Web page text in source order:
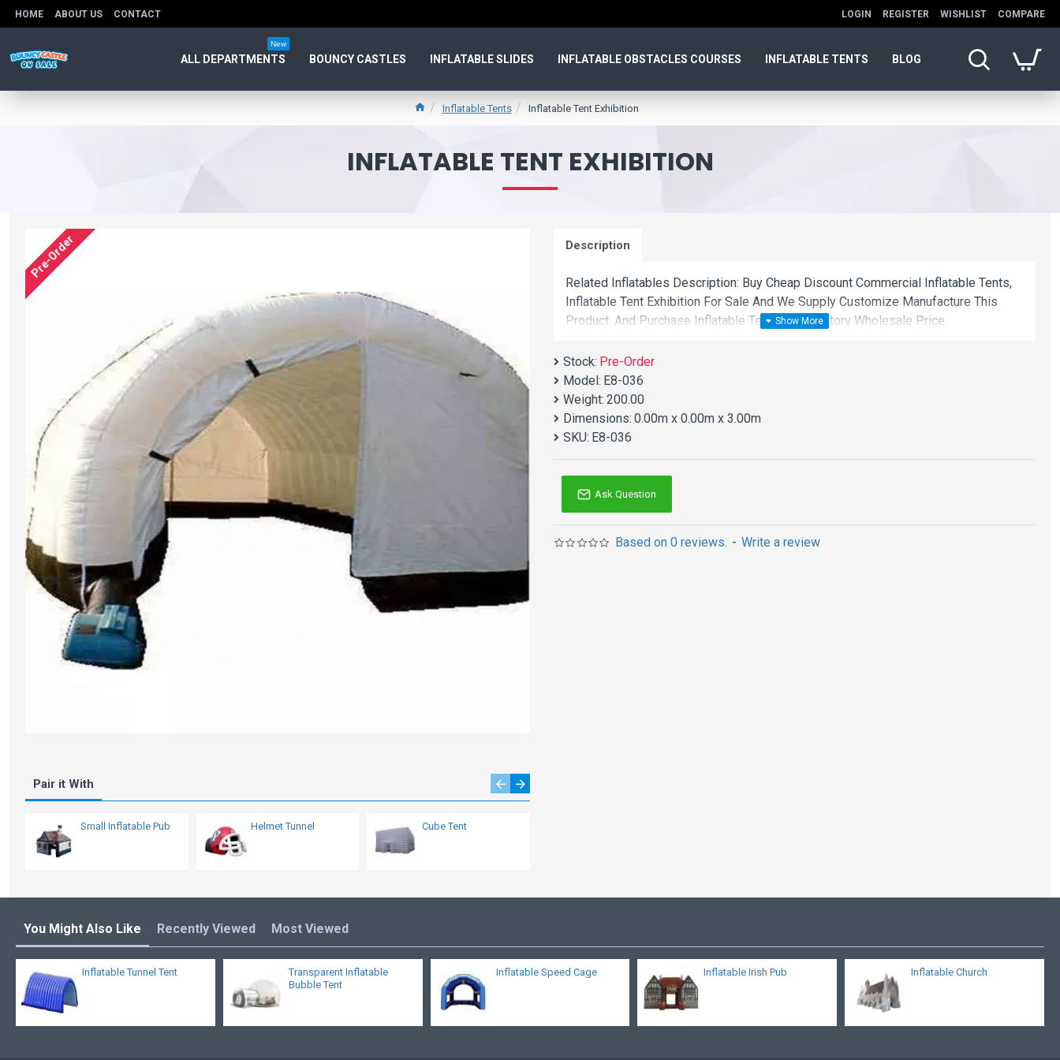
HOME ABOUT US CONTACT LOGIN REGISTER WISHLIST COMPARE
ALL DEPARTMENTS
New
BOUNCY CASTLES INFLATABLE SLIDES INFLATABLE OBSTACLES COURSES INFLATABLE TENTS BLOG
Inflatable Tents Inflatable Tent Exhibition
INFLATABLE TENT EXHIBITION
Pre-Order
Pair it With
Small Inflatable Pub Helmet Tunnel Cube Tent
Description
Related Inflatables Description: Buy Cheap Discount Commercial Inflatable Tents,
Inflatable Tent Exhibition For Sale And We Supply Customize Manufacture This
Product. And Purchase Inflatable Tents With Factory Wholesale Price.
Stock: Pre-Order
Model: E8-036
Weight: 200.00
Dimensions: 0.00m x 0.00m x 3.00m
SKU: E8-036
Based on 0 reviews. - Write a review
Ask Question
You Might Also Like Recently Viewed Most Viewed
Inflatable Tunnel Tent
Transparent Inflatable
Bubble Tent
Inflatable Speed Cage Inflatable Irish Pub Inflatable Church